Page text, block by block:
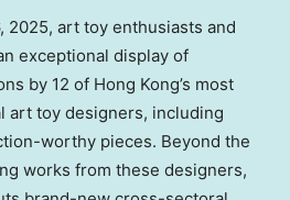
2025, art toy enthusiasts and
exceptional display of
by 12 of Hong Kong’s most
art toy designers, including
worthy pieces. Beyond the
works from these designers,